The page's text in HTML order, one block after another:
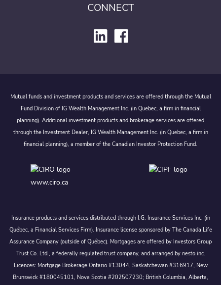
CONNECT
Mutual funds and investment products and services are offered through the Mutual
Fund Division of IG Wealth Management Inc. (in Quebec, a firm in financial
planning). Additional investment products and brokerage services are offered
through the Investment Dealer, IG Wealth Management Inc. (in Quebec, a firm in
financial planning), a member of the Canadian Investor Protection Fund.
www.ciro.ca
Insurance products and services distributed through I.G. Insurance Services Inc. (in
Québec, a Financial Services Firm). Insurance license sponsored by The Canada Life
Assurance Company (outside of Québec). Mortgages are offered by Investors Group
Trust Co. Ltd., a federally regulated trust company, and arranged by nesto inc.
Licences: Mortgage Brokerage Ontario #13044, Saskatchewan #316917, New
Brunswick #180045101, Nova Scotia #202507230; British Columbia, Alberta,